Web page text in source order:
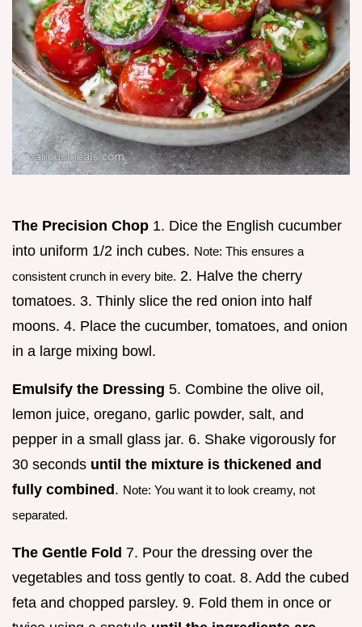
The Precision Chop 1. Dice the English cucumber
into uniform 1/2 inch cubes. Note: This ensures a
consistent crunch in every bite. 2. Halve the cherry
tomatoes. 3. Thinly slice the red onion into half
moons. 4. Place the cucumber, tomatoes, and onion
in a large mixing bowl.
Emulsify the Dressing 5. Combine the olive oil,
lemon juice, oregano, garlic powder, salt, and
pepper in a small glass jar. 6. Shake vigorously for
30 seconds until the mixture is thickened and
fully combined. Note: You want it to look creamy, not
separated.
The Gentle Fold 7. Pour the dressing over the
vegetables and toss gently to coat. 8. Add the cubed
feta and chopped parsley. 9. Fold them in once or